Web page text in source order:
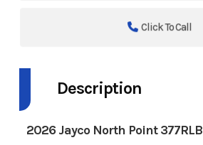
Click To Call
Description
2026 Jayco North Point